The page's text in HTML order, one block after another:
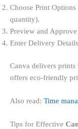
Choose Print
quantity).
Preview and
Enter Delivery
Canva delivers
offers eco-friendly
Also read: Time
Tips for Effective